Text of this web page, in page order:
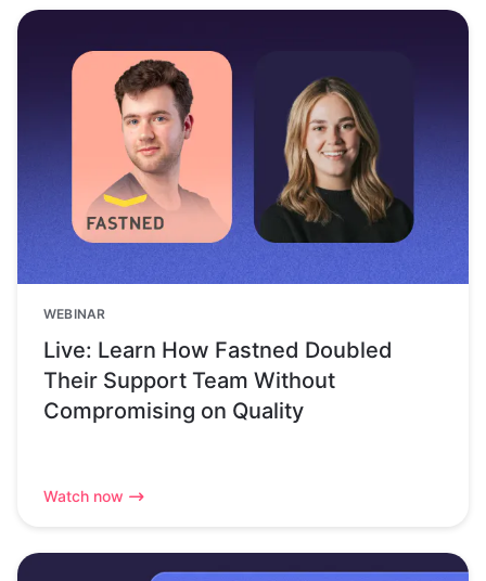
WEBINAR
Live: Learn How Fastned Doubled
Their Support Team Without
Compromising on Quality
Watch now